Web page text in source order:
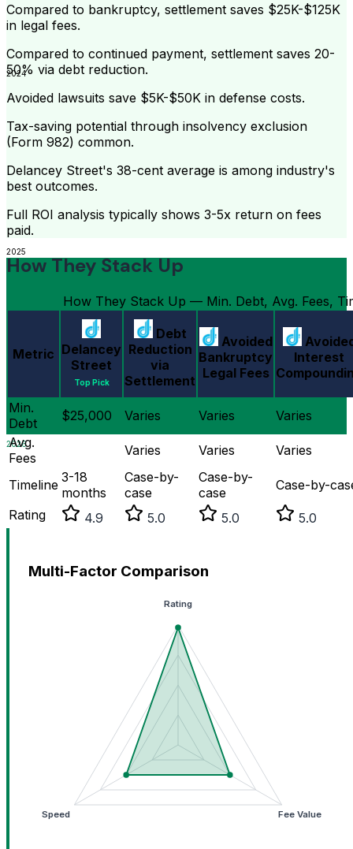
2024
2025
2026
Compared to bankruptcy, settlement saves $25K-$125K
in legal fees.
Compared to continued payment, settlement saves 20-
50% via debt reduction.
Avoided lawsuits save $5K-$50K in defense costs.
Tax-saving potential through insolvency exclusion
(Form 982) common.
Delancey Street's 38-cent average is among industry's
best outcomes.
Full ROI analysis typically shows 3-5x return on fees
paid.
How They Stack Up
How They Stack Up — Min. Debt, Avg. Fees,
Metric Delancey
Street
Top Pick
Debt
Reduction
via
Settlement
Avoided
Bankruptcy
Legal Fees
Interest
Min.
Debt
$25,000 Varies Varies
Varies
Avg.
Fees
Varies Varies Varies
Timeline 3-18
months
Case-by-
case
Case-by-
case
Case-by-
Rating
4.9 5.0 5.0 5.0
Multi-Factor Comparison
Rating
Fee Value
Speed